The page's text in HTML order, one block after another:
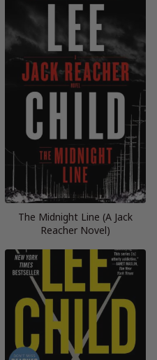
The Midnight Line (A Jack
Reacher Novel)